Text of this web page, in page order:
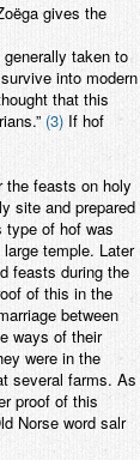
gives the
taken to
into modern
that this
(3) If hof
the feasts on holy
site and prepared
type of hof was
temple. Later
feasts during the
of this in the
between
ways of their
were in the
several farms. As
proof of this
Norse word salr